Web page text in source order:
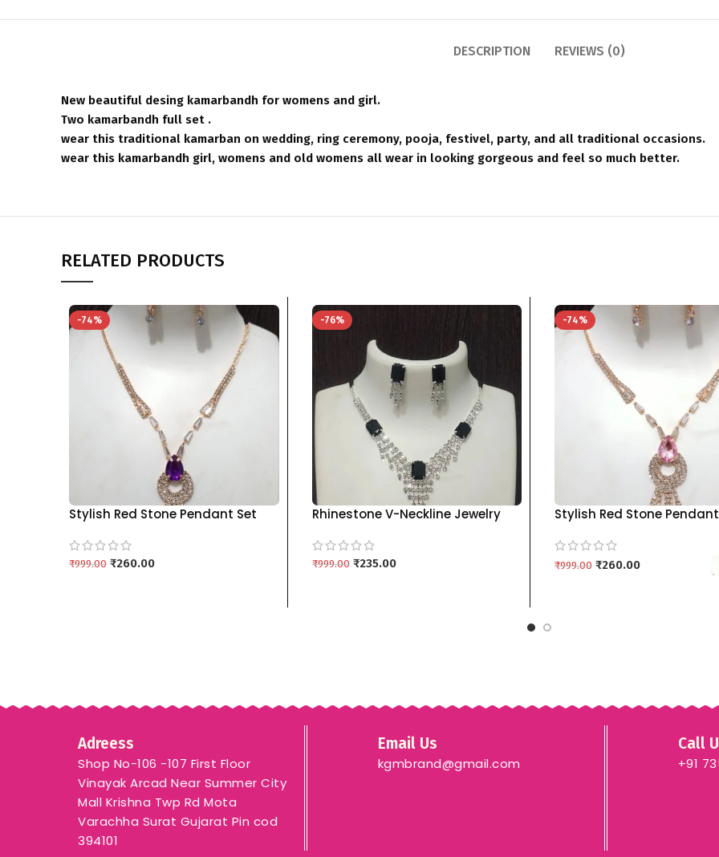
DESCRIPTION REVIEWS (0)
New beautiful desing kamarbandh for womens and girl.
Two kamarbandh full set .
wear this traditional kamarban on wedding, ring ceremony, pooja, festivel, party, and all traditional occasions.
wear this kamarbandh girl, womens and old womens all wear in looking gorgeous and feel so much better.
RELATED PRODUCTS
-74%
Stylish Red Stone Pendant Set
brand – PURPLE
₹999.00 ₹260.00
-76%
Rhinestone V-Neckline Jewelry
Colors kgm brand – Black
₹999.00 ₹235.00
-74%
Stylish Red Stone
brand
₹999.00 ₹260.00
Adreess
Shop No-106 -107 First Floor
Vinayak Arcad Near Summer City
Mall Krishna Twp Rd Mota
Varachha Surat Gujarat Pin cod
394101
Email Us
kgmbrand@gmail.com
Call
+91